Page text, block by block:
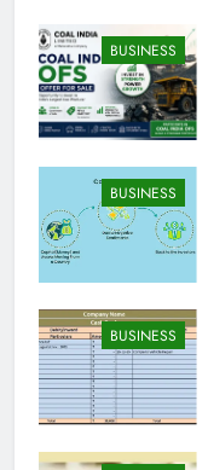
BUSINESS
BUSINESS
BUSINESS